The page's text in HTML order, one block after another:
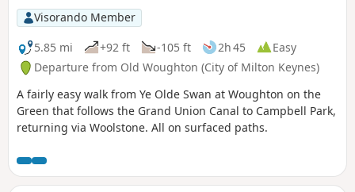
Visorando Member
5.85 mi
+92 ft -105 ft 2h 45
Easy
Departure from Old Woughton (City of Milton Keynes)
A fairly easy walk from Ye Olde Swan at Woughton on the
Green that follows the Grand Union Canal to Campbell Park,
returning via Woolstone. All on surfaced paths.